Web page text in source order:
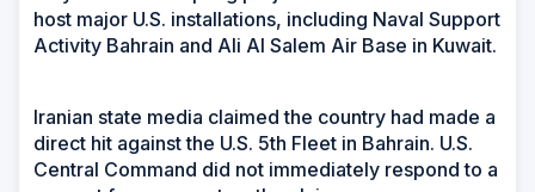
host major U.S. installations, including Naval Support
Activity Bahrain and Ali Al Salem Air Base in Kuwait.
Iranian state media claimed the country had made a
direct hit against the U.S. 5th Fleet in Bahrain. U.S.
Central Command did not immediately respond to a